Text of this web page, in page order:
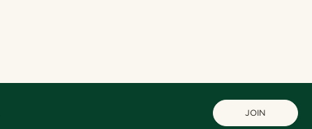
JOIN